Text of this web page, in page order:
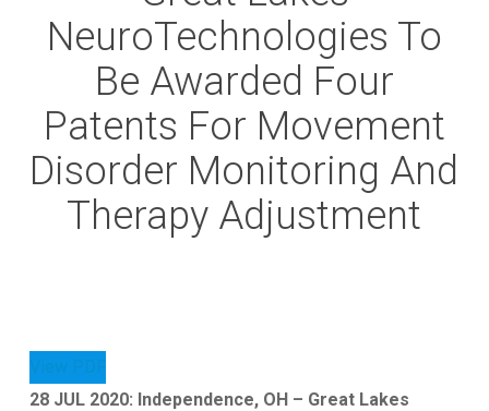
NeuroTechnologies To
Be Awarded Four
Patents For Movement
Disorder Monitoring And
Therapy Adjustment
28 JUL 2020: Independence, OH – Great Lakes